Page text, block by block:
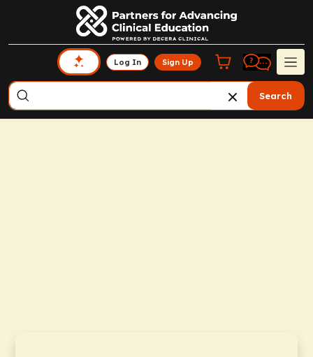
Log In Sign Up
Search